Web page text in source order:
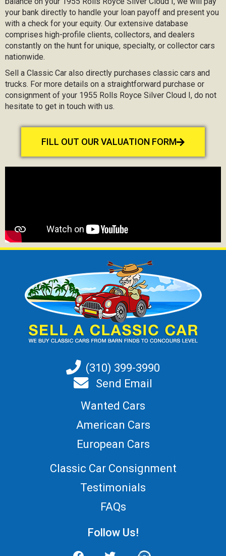
your bank directly to handle your loan payoff and present you
with a check for your equity. Our extensive database
comprises high-profile clients, collectors, and dealers
constantly on the hunt for unique, specialty, or collector cars
nationwide.
Sell a Classic Car also directly purchases classic cars and
trucks. For more details on a straightforward purchase or
consignment of your 1955 Rolls Royce Silver Cloud I, do not
hesitate to get in touch with us.
FILL OUT OUR VALUATION FORM
(310) 399-3990
Send Email
Wanted Cars
American Cars
European Cars
Classic Car Consignment
Testimonials
FAQs
Follow Us!